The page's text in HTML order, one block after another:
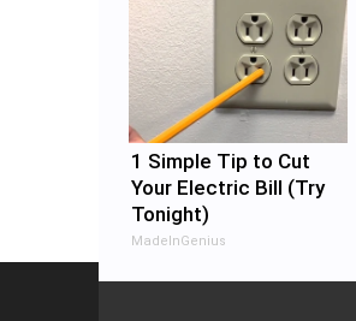
1 Simple Tip to Cut
Your Electric Bill (Try
Tonight)
MadeInGenius